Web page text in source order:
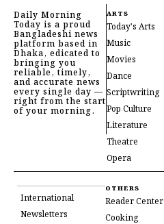
Daily Morning
Today is a proud
Bangladeshi news
platform based in
Dhaka, edicated to
bringing you
reliable, timely,
and accurate news
every single day —
right from the start
of your morning.
ARTS
Today's Arts
Music
Movies
Dance
Scriptwriting
Pop Culture
Literature
Theatre
Opera
International
Newsletters
OTHERS
Reader Center
Cooking